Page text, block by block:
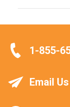
1-855-
Email Us